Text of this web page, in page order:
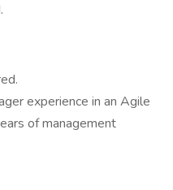
experience in an Agile
of management